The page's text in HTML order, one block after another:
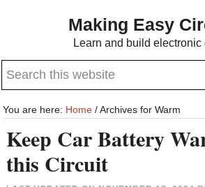
content
sidebar
Making Easy
Learn and build electronic
Search
website
You are here: Home /Archives for Warm
Keep Car Battery
this Circuit